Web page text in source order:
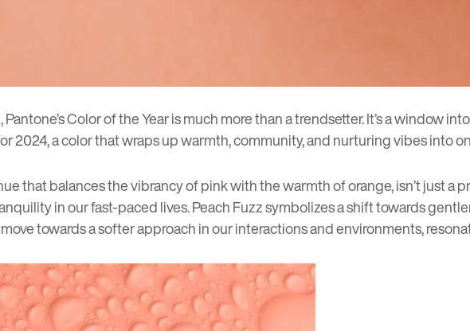
Color of the Year is much more than a trendsetter. It’s a window
for 2024, a color that wraps up warmth, community, and nurturing vibes into
that balances the vibrancy of pink with the warmth of orange, isn’t just a
in our fast-paced lives. Peach Fuzz symbolizes a shift towards
towards a softer approach in our interactions and environments,